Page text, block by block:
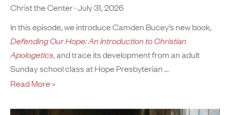
Christ the Center July 31, 2026
In this episode, we introduce Camden Bucey’s new book,
Defending Our Hope: An Introduction to Christian
Apologetics, and trace its development from an adult
Sunday school class at Hope Presbyterian
Read More »